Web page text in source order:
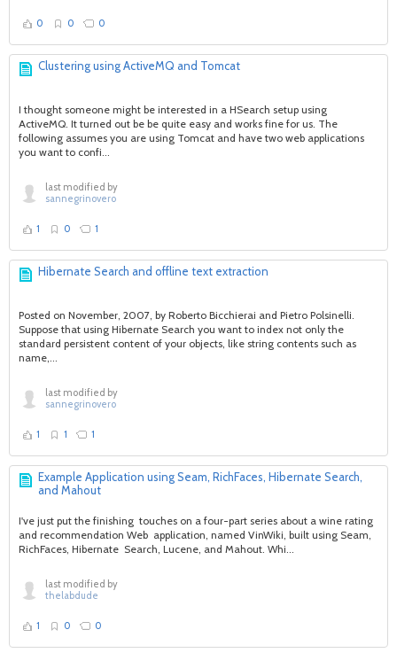
0 0 0
Clustering using ActiveMQ and Tomcat
I thought someone might be interested in a HSearch setup using
ActiveMQ. It turned out be be quite easy and works fine for us. The
following assumes you are using Tomcat and have two web applications
you want to confi...
last modified by
sannegrinovero
1 0 1
Hibernate Search and offline text extraction
Posted on November, 2007, by Roberto Bicchierai and Pietro Polsinelli.
Suppose that using Hibernate Search you want to index not only the
standard persistent content of your objects, like string contents such as
name,...
last modified by
sannegrinovero
1 1 1
Example Application using Seam, RichFaces, Hibernate Search,
and Mahout
I've just put the finishing touches on a four-part series about a wine rating
and recommendation Web application, named VinWiki, built using Seam,
RichFaces, Hibernate Search, Lucene, and Mahout. Whi...
last modified by
thelabdude
1 0 0